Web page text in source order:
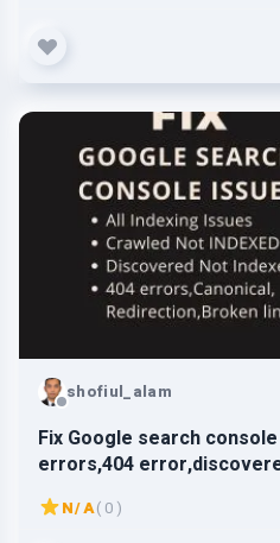
shofiul_alam
Fix Google search
errors,404
N/A( 0 )